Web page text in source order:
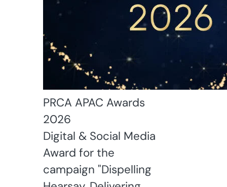
PRCA APAC Awards
2026
Digital & Social Media
Award for the
campaign "Dispelling